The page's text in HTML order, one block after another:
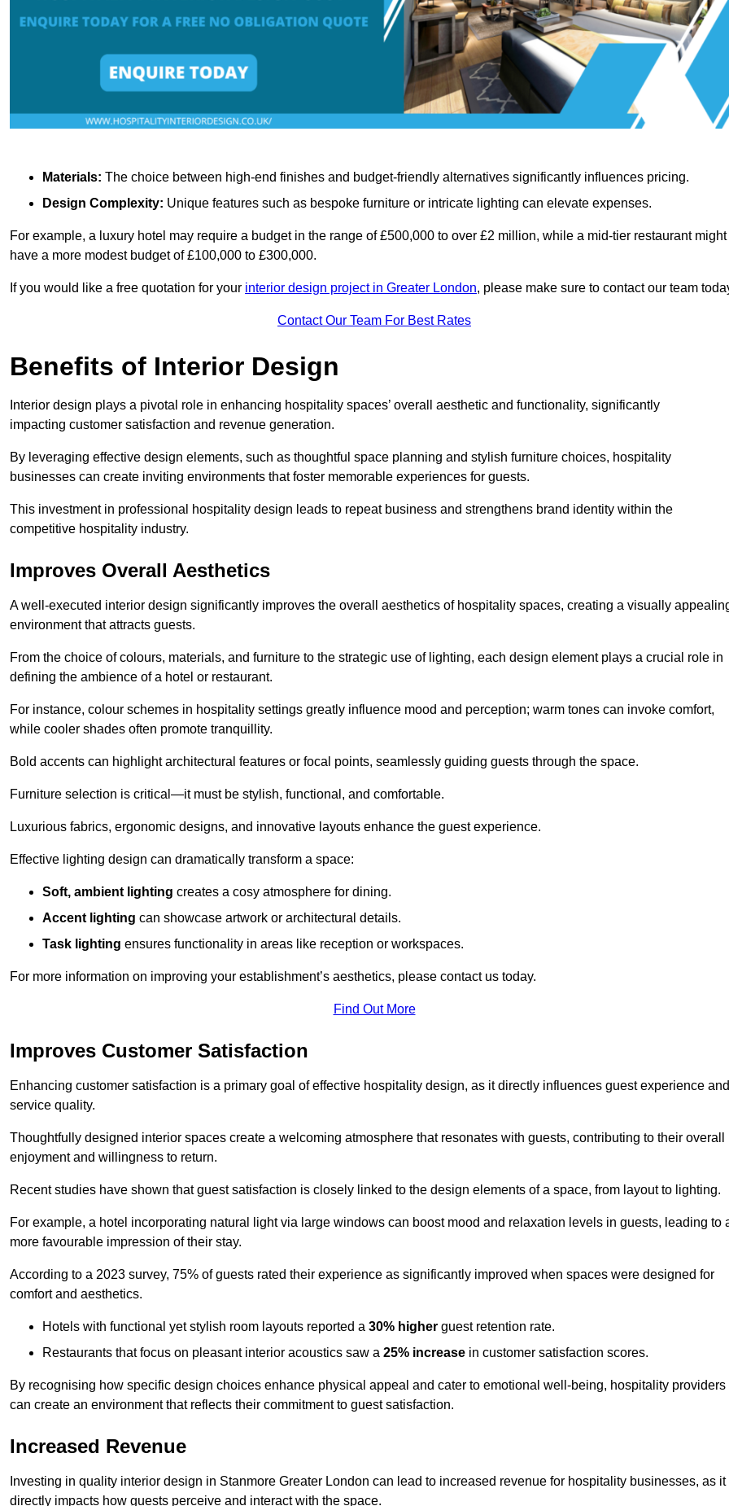
Materials: The choice between high-end finishes and budget-friendly alternatives significantly influences pricing.
Design Complexity: Unique features such as bespoke furniture or intricate lighting can elevate expenses.
For example, a luxury hotel may require a budget in the range of £500,000 to over £2 million, while a mid-tier restaurant might
have a more modest budget of £100,000 to £300,000.
If you would like a free quotation for your interior design project in Greater London, please make sure to contact our team
Contact Our Team For Best Rates
Benefits of Interior Design
Interior design plays a pivotal role in enhancing hospitality spaces’ overall aesthetic and functionality, significantly
impacting customer satisfaction and revenue generation.
By leveraging effective design elements, such as thoughtful space planning and stylish furniture choices, hospitality
businesses can create inviting environments that foster memorable experiences for guests.
This investment in professional hospitality design leads to repeat business and strengthens brand identity within the
competitive hospitality industry.
Improves Overall Aesthetics
A well-executed interior design significantly improves the overall aesthetics of hospitality spaces, creating a visually
environment that attracts guests.
From the choice of colours, materials, and furniture to the strategic use of lighting, each design element plays a crucial role in
defining the ambience of a hotel or restaurant.
For instance, colour schemes in hospitality settings greatly influence mood and perception; warm tones can invoke comfort,
while cooler shades often promote tranquillity.
Bold accents can highlight architectural features or focal points, seamlessly guiding guests through the space.
Furniture selection is critical—it must be stylish, functional, and comfortable.
Luxurious fabrics, ergonomic designs, and innovative layouts enhance the guest experience.
Effective lighting design can dramatically transform a space:
Soft, ambient lighting creates a cosy atmosphere for dining.
Accent lighting can showcase artwork or architectural details.
Task lighting ensures functionality in areas like reception or workspaces.
For more information on improving your establishment’s aesthetics, please contact us today.
Find Out More
Improves Customer Satisfaction
Enhancing customer satisfaction is a primary goal of effective hospitality design, as it directly influences guest experience and
service quality.
Thoughtfully designed interior spaces create a welcoming atmosphere that resonates with guests, contributing to their overall
enjoyment and willingness to return.
Recent studies have shown that guest satisfaction is closely linked to the design elements of a space, from layout to lighting.
For example, a hotel incorporating natural light via large windows can boost mood and relaxation levels in guests, leading to
more favourable impression of their stay.
According to a 2023 survey, 75% of guests rated their experience as significantly improved when spaces were designed for
comfort and aesthetics.
Hotels with functional yet stylish room layouts reported a 30% higher guest retention rate.
Restaurants that focus on pleasant interior acoustics saw a 25% increase in customer satisfaction scores.
By recognising how specific design choices enhance physical appeal and cater to emotional well-being, hospitality providers
can create an environment that reflects their commitment to guest satisfaction.
Increased Revenue
Investing in quality interior design in Stanmore Greater London can lead to increased revenue for hospitality businesses, as it
directly impacts how guests perceive and interact with the space.